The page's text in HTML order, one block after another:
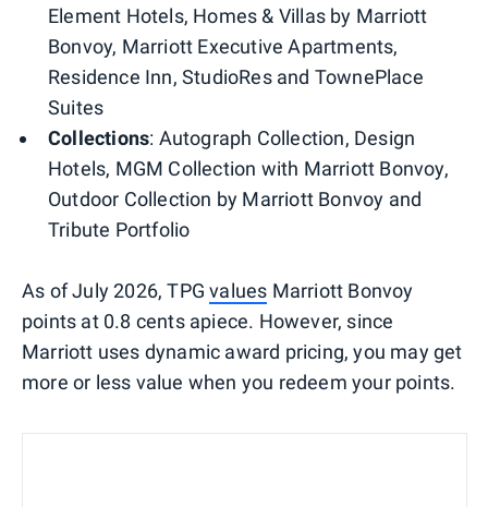
Element Hotels, Homes & Villas by Marriott
Bonvoy, Marriott Executive Apartments,
Residence Inn, StudioRes and TownePlace
Suites
Collections: Autograph Collection, Design
Hotels, MGM Collection with Marriott Bonvoy,
Outdoor Collection by Marriott Bonvoy and
Tribute Portfolio
As of July 2026, TPGvalues Marriott Bonvoy
points at 0.8 cents apiece. However, since
Marriott uses dynamic award pricing, you may get
more or less value when you redeem your points.